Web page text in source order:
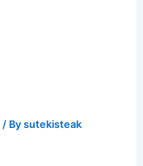
/ Bysutekisteak